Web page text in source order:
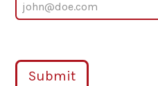
Submit